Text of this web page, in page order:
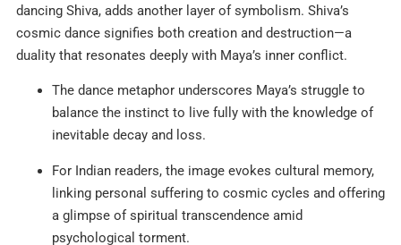
dancing Shiva, adds another layer of symbolism. Shiva’s
cosmic dance signifies both creation and destruction—a
duality that resonates deeply with Maya’s inner conflict.
The dance metaphor underscores Maya’s struggle to
balance the instinct to live fully with the knowledge of
inevitable decay and loss.
For Indian readers, the image evokes cultural memory,
linking personal suffering to cosmic cycles and offering
a glimpse of spiritual transcendence amid
psychological torment.